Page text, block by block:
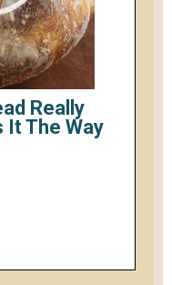
Really
It The Way